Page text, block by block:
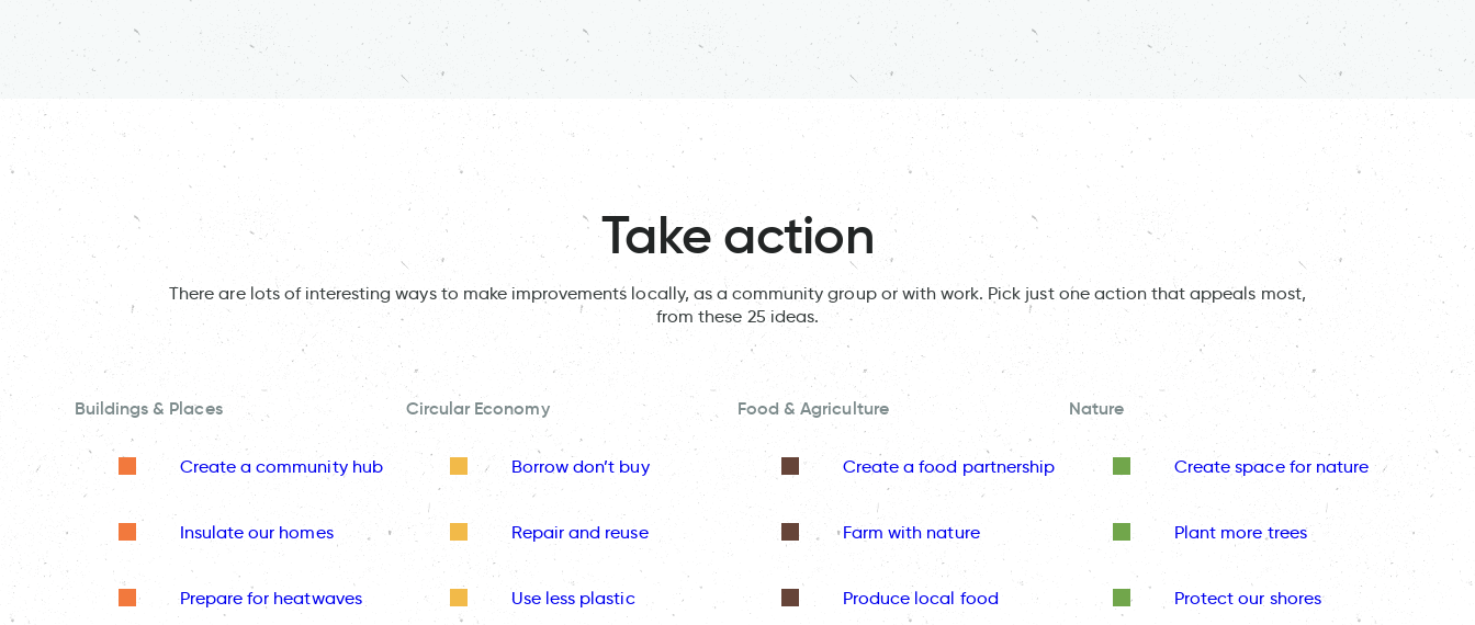
Take action
There are lots of interesting ways to make improvements locally, as a community group or with work. Pick just one action that appeals most,
from these 25 ideas.
Buildings & Places
Create a community hub
Insulate our homes
Prepare for heatwaves
Circular Economy
Borrow don’t buy
Repair and reuse
Use less plastic
Food & Agriculture
Create a food partnership
Farm with nature
Produce local food
Nature
Create space for nature
Plant more trees
Protect our shores